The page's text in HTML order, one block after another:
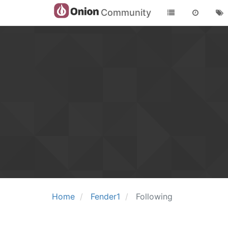
Community
Home Fender1 Following